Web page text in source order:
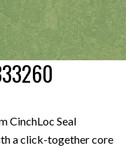
CinchLoc Seal
a click-together core